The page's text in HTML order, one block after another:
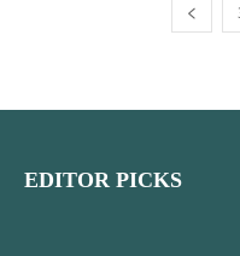
EDITOR PICKS